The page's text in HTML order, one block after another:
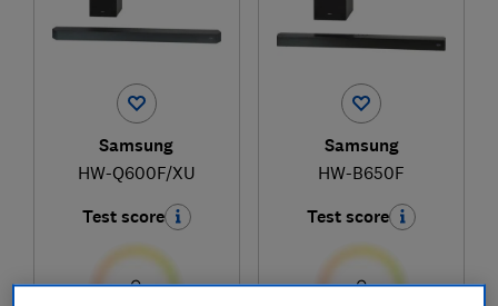
Samsung
HW-Q600F/XU
Test score
Samsung
HW-B650F
Test score